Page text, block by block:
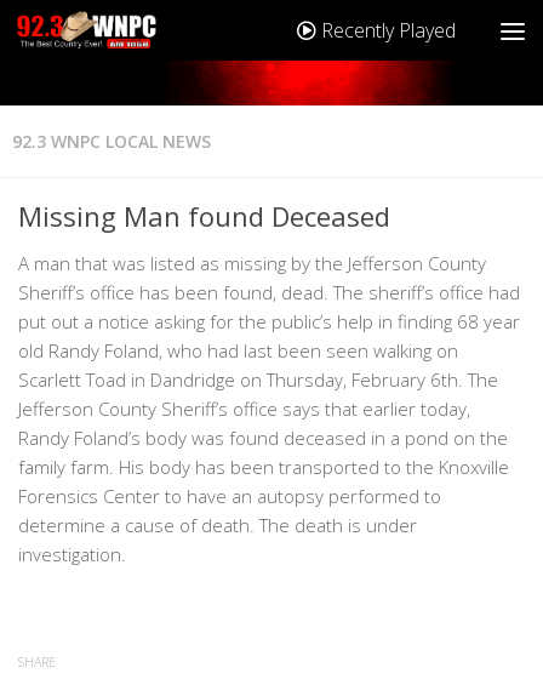
Recently Played
92.3 WNPC LOCAL NEWS
Missing Man found Deceased
A man that was listed as missing by the Jefferson County
Sheriff’s office has been found, dead. The sheriff’s office had
put out a notice asking for the public’s help in finding 68 year
old Randy Foland, who had last been seen walking on
Scarlett Toad in Dandridge on Thursday, February 6th. The
Jefferson County Sheriff’s office says that earlier today,
Randy Foland’s body was found deceased in a pond on the
family farm. His body has been transported to the Knoxville
Forensics Center to have an autopsy performed to
determine a cause of death. The death is under
investigation.
SHARE